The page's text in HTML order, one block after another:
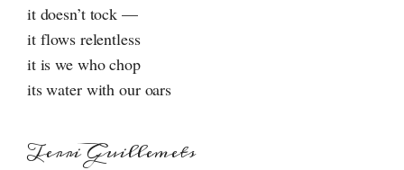
it doesn’t tock —
it flows relentless
it is we who chop
its water with our oars
Terri Guillemets